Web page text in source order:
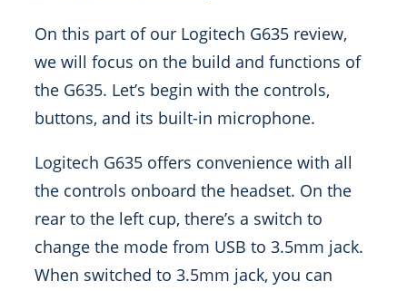
On this part of our Logitech G635 review,
we will focus on the build and functions of
the G635. Let’s begin with the controls,
buttons, and its built-in microphone.
Logitech G635 offers convenience with all
the controls onboard the headset. On the
rear to the left cup, there’s a switch to
change the mode from USB to 3.5mm jack.
When switched to 3.5mm jack, you can